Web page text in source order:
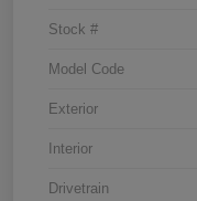
Stock #
Model Code
Exterior
Interior
Drivetrain